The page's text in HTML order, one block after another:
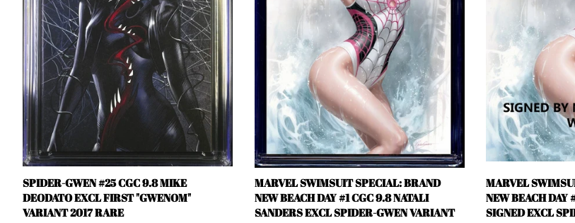
SPIDER-GWEN #25 CGC 9.8 MIKE
DEODATO EXCL FIRST "GWENOM"
VARIANT 2017 RARE
MARVEL SWIMSUIT SPECIAL: BRAND
NEW BEACH DAY #1 CGC 9.8 NATALI
SANDERS EXCL SPIDER-GWEN VARIANT
MARVEL
NEW BEACH DAY
SIGNED EXCL